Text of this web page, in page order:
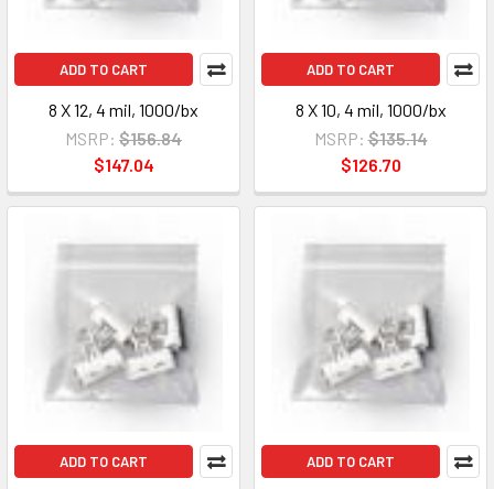
ADD TO CART
8 X 12, 4 mil, 1000/bx
MSRP: $156.84
$147.04
ADD TO CART
8 X 10, 4 mil, 1000/bx
MSRP: $135.14
$126.70
ADD TO CART ADD TO CART